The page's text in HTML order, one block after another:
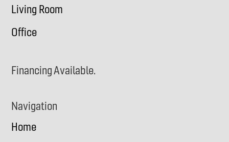
Living Room
Office
Financing Available.
Navigation
Home